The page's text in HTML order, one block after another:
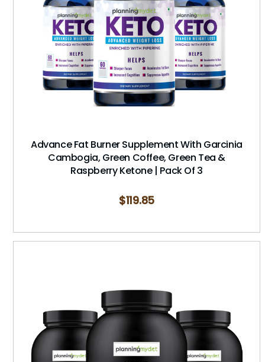
Advance Fat Burner Supplement With Garcinia
Cambogia, Green Coffee, Green Tea &
Raspberry Ketone | Pack Of 3
$119.85